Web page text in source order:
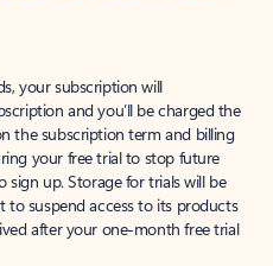
your subscription will
and you’ll be charged the
the subscription term and billing
your free trial to stop future
sign up. Storage for trials will be
to suspend access to its products
after your one-month free trial